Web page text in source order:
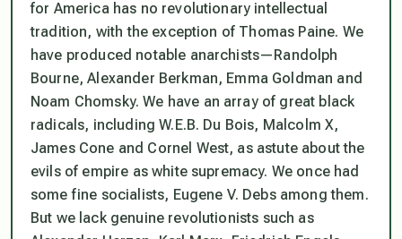
for America has no revolutionary intellectual
tradition, with the exception of Thomas Paine. We
have produced notable anarchists—Randolph
Bourne, Alexander Berkman, Emma Goldman and
Noam Chomsky. We have an array of great black
radicals, including W.E.B. Du Bois, Malcolm X,
James Cone and Cornel West, as astute about the
evils of empire as white supremacy. We once had
some fine socialists, Eugene V. Debs among them.
But we lack genuine revolutionists such as